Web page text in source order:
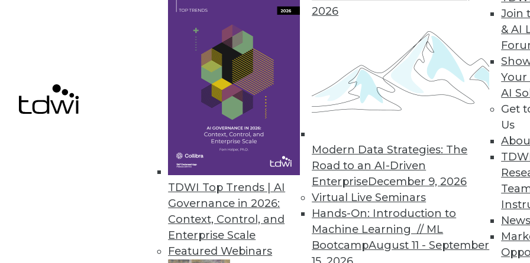
TDWI Top Trends | AI
Governance in 2026:
Context, Control, and
Enterprise Scale
Featured Webinars
2026
Modern Data Strategies: The
Road to an AI-Driven
EnterpriseDecember 9, 2026
Virtual Live Seminars
Hands-On: Introduction to
Machine Learning // ML
BootcampAugust 11 - September
Join
& AI
Your
AI
Get
Us
News
December 8, 2021
ChaosSearch Survey Finds IT Professionals Spend Nearly as Much Time
Research highlights challenges organizations face in storing and analyzing
« previous 34 37 38 39 40 42
TDWI MEMBERSHIP